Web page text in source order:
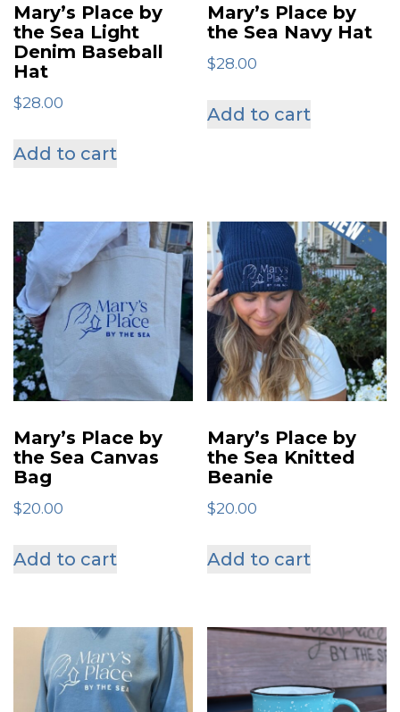
the
product
the
Mary’s Place by
the Sea Light
Denim Baseball
Hat
$28.00
Add to cart
Mary’s Place by
the Sea Navy Hat
$28.00
Add to cart
Mary’s Place by
the Sea Canvas
Bag
$20.00
Add to cart
Mary’s Place by
the Sea Knitted
Beanie
$20.00
Add to cart